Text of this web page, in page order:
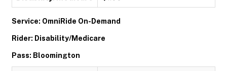
Service: OmniRide On-Demand
Rider: Disability/Medicare
Pass: Bloomington